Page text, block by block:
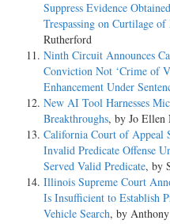
Suppress Evidence
Trespassing on Curtilage of
Rutherford
Ninth Circuit Announces
Conviction Not ‘Crime of
Enhancement Under
New AI Tool Harnesses
Breakthroughs, by Jo Ellen
California Court of Appeal
Invalid Predicate Offense
Served Valid Predicate, by
Illinois Supreme Court
Is Insufficient to Establish
Vehicle Search, by